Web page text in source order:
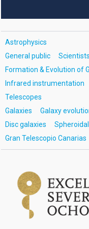
Astrophysics
General public
Scientists
Formation & Evolution of
Infrared instrumentation
Telescopes
Galaxies
Galaxy
Disc galaxies
Gran Telescopio Canarias